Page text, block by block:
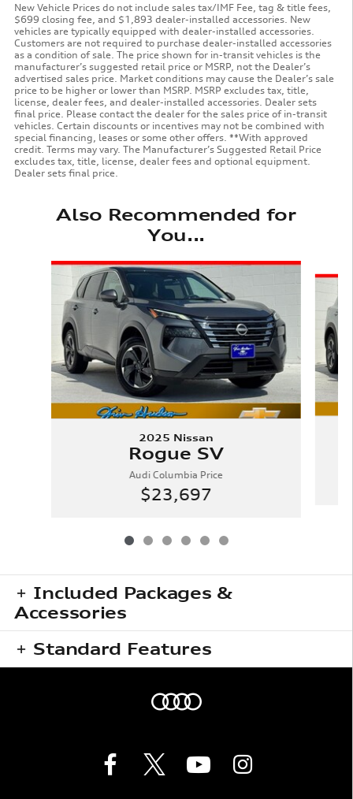
New Vehicle Prices do not include sales tax/IMF Fee, tag & title fees,
$699 closing fee, and $1,893 dealer-installed accessories. New
vehicles are typically equipped with dealer-installed accessories.
Customers are not required to purchase dealer-installed accessories
as a condition of sale. The price shown for in-transit vehicles is the
manufacturer’s suggested retail price or MSRP, not the Dealer’s
advertised sales price. Market conditions may cause the Dealer’s sale
price to be higher or lower than MSRP. MSRP excludes tax, title,
license, dealer fees, and dealer-installed accessories. Dealer sets
final price. Please contact the dealer for the sales price of in-transit
vehicles. Certain discounts or incentives may not be combined with
special financing, leases or some other offers. **With approved
credit. Terms may vary. The Manufacturer’s Suggested Retail Price
excludes tax, title, license, dealer fees and optional equipment.
Dealer sets final price.
Also Recommended for
You...
Slide 1 of 6
2025 Nissan
Rogue SV
Audi Columbia Price
$23,697
Included Packages &
Accessories
Standard Features